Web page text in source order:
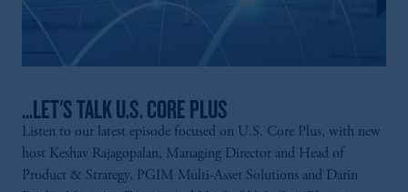
...LET'S TALK U.S. CORE PLUS
Listen to our latest episode focused on U.S. Core Plus, with new
host Keshav Rajagopalan, Managing Director and Head of
Product & Strategy, PGIM Multi-Asset Solutions and Darin